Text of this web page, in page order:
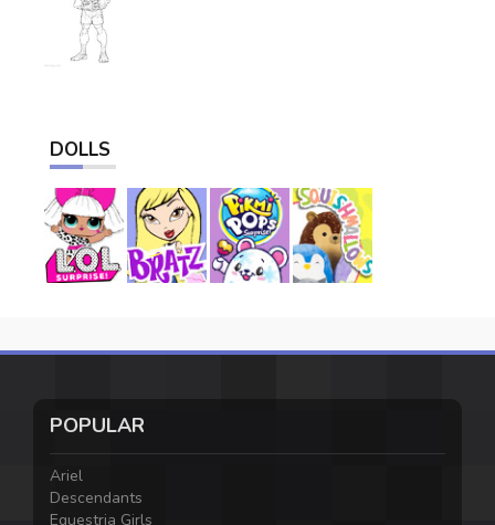
DOLLS
POPULAR
Ariel
Descendants
Equestria Girls